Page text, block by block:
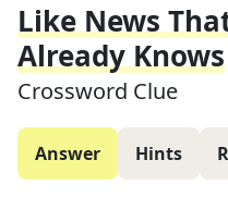
Like News
Already Knows
Crossword Clue
Answer Hints